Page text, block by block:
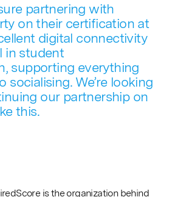
partnering with
on their certification at
digital connectivity
in student
supporting everything
We’re looking
our partnership on
this.
is the organization behind